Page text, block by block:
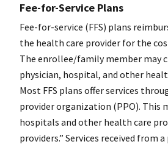
Fee-for-Service Plans
Fee-for-service (FFS) plans
the health care provider for the
The enrollee/family member may
physician, hospital, and other
Most FFS plans offer services
provider organization (PPO). This
hospitals and other health care
providers.” Services received from